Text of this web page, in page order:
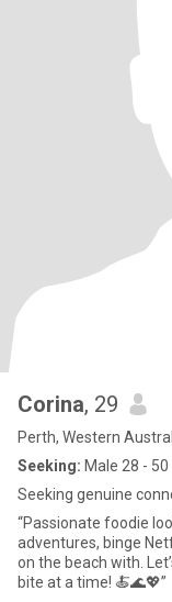
Corina, 29
Perth, Western
Seeking: Male 28 - 50
Seeking genuine
“Passionate foodie
adventures, binge
on the beach with.
bite at a time! 🍝🌊💖”